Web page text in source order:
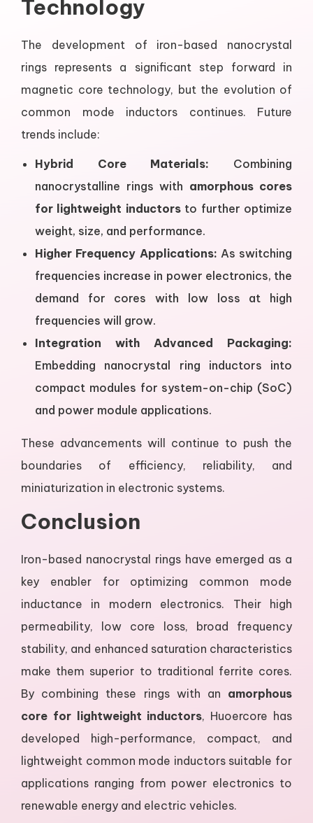
Technology
The development of iron-based nanocrystal
rings represents a significant step forward in
magnetic core technology, but the evolution of
common mode inductors continues. Future
trends include:
Hybrid Core Materials: Combining
nanocrystalline rings with amorphous cores
for lightweight inductorsto further optimize
weight, size, and performance.
Higher Frequency Applications: As switching
frequencies increase in power electronics, the
demand for cores with low loss at high
frequencies will grow.
Integration with Advanced Packaging:
Embedding nanocrystal ring inductors into
compact modules for system-on-chip (SoC)
and power module applications.
These advancements will continue to push the
boundaries of efficiency, reliability, and
miniaturization in electronic systems.
Conclusion
Iron-based nanocrystal rings have emerged as a
key enabler for optimizing common mode
inductance in modern electronics. Their high
permeability, low core loss, broad frequency
stability, and enhanced saturation characteristics
make them superior to traditional ferrite cores.
By combining these rings with an amorphous
core for lightweight inductors, Huoercore has
developed high-performance, compact, and
lightweight common mode inductors suitable for
applications ranging from power electronics to
renewable energy and electric vehicles.